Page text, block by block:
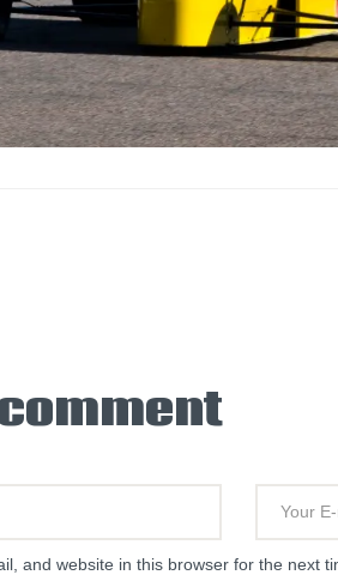
and website in this browser for the next